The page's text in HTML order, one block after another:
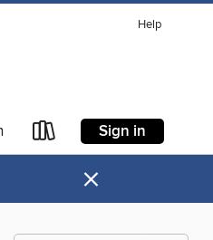
Help
Sign in
×